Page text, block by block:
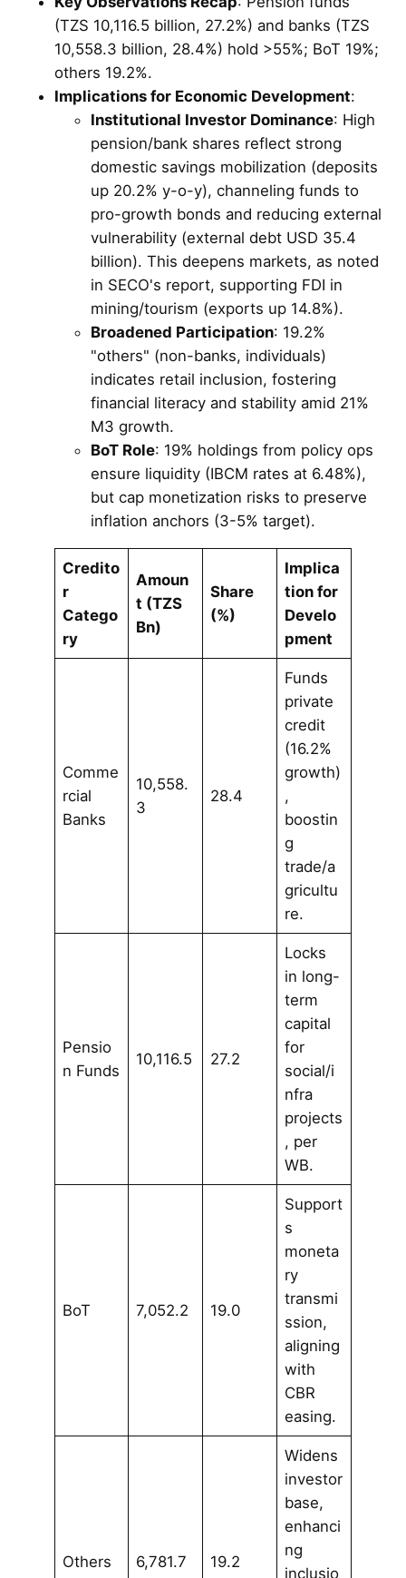
(TZS 10,116.5 billion, 27.2%) and banks (TZS
10,558.3 billion, 28.4%) hold >55%; BoT 19%;
others 19.2%.
Implications for Economic Development:
Institutional Investor Dominance: High
pension/bank shares reflect strong
domestic savings mobilization (deposits
up 20.2% y-o-y), channeling funds to
pro-growth bonds and reducing external
vulnerability (external debt USD 35.4
billion). This deepens markets, as noted
in SECO's report, supporting FDI in
mining/tourism (exports up 14.8%).
Broadened Participation: 19.2%
"others" (non-banks, individuals)
indicates retail inclusion, fostering
financial literacy and stability amid 21%
M3 growth.
BoT Role: 19% holdings from policy ops
ensure liquidity (IBCM rates at 6.48%),
but cap monetization risks to preserve
inflation anchors (3-5% target).
Credito
r
Catego
ry
Amoun
t (TZS
Bn)
Share
(%)
Implica
tion for
Develo
pment
Comme
rcial
Banks
10,558.
3
28.4
Funds
private
credit
(16.2%
growth)
,
boostin
g
trade/a
gricultu
re.
Pensio
n Funds
10,116.5 27.2
Locks
in long-
term
capital
for
social/i
nfra
projects
, per
WB.
BoT 7,052.2 19.0
Support
s
moneta
ry
transmi
ssion,
aligning
with
CBR
easing.
Others 6,781.7 19.2
Widens
investor
base,
enhanci
ng
inclusio